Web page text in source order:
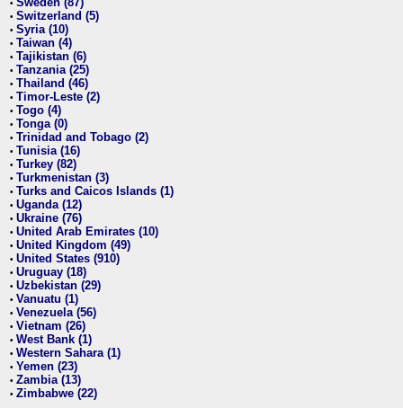
•
• Switzerland (5)
• Syria (10)
• Taiwan (4)
• Tajikistan (6)
• Tanzania (25)
• Thailand (46)
• Timor-Leste (2)
• Togo (4)
• Tonga (0)
• Trinidad and Tobago (2)
• Tunisia (16)
• Turkey (82)
• Turkmenistan (3)
• Turks and Caicos Islands (1)
• Uganda (12)
• Ukraine (76)
• United Arab Emirates (10)
• United Kingdom (49)
• United States (910)
• Uruguay (18)
• Uzbekistan (29)
• Vanuatu (1)
• Venezuela (56)
• Vietnam (26)
• West Bank (1)
• Western Sahara (1)
• Yemen (23)
• Zambia (13)
• Zimbabwe (22)